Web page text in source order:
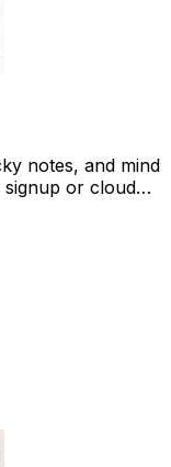
notes, and mind
or cloud